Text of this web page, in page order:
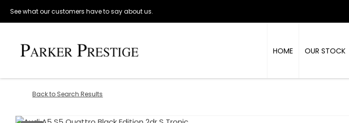
See what our customers have to say about us.
HOME OUR STOCK
Back to Search Results